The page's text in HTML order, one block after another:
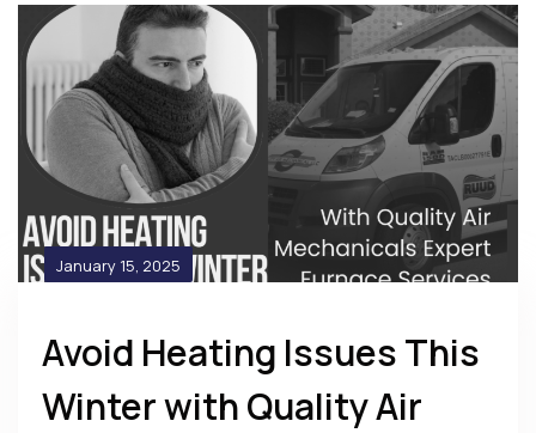
January 15, 2025
Avoid Heating Issues This
Winter with Quality Air